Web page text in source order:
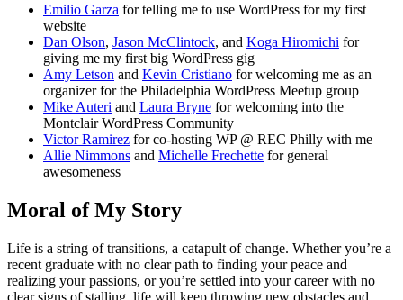
Emilio Garza for telling me to use WordPress for my first
website
Dan Olson, Jason McClintock, and Koga Hiromichi for
giving me my first big WordPress gig
Amy Letson and Kevin Cristiano for welcoming me as an
organizer for the Philadelphia WordPress Meetup group
Mike Auteri and Laura Bryne for welcoming into the
Montclair WordPress Community
Victor Ramirez for co-hosting WP @ REC Philly with me
Allie Nimmons and Michelle Frechette for general
awesomeness
Moral of My Story
Life is a string of transitions, a catapult of change. Whether you’re a
recent graduate with no clear path to finding your peace and
realizing your passions, or you’re settled into your career with no
clear signs of stalling, life will keep throwing new obstacles and